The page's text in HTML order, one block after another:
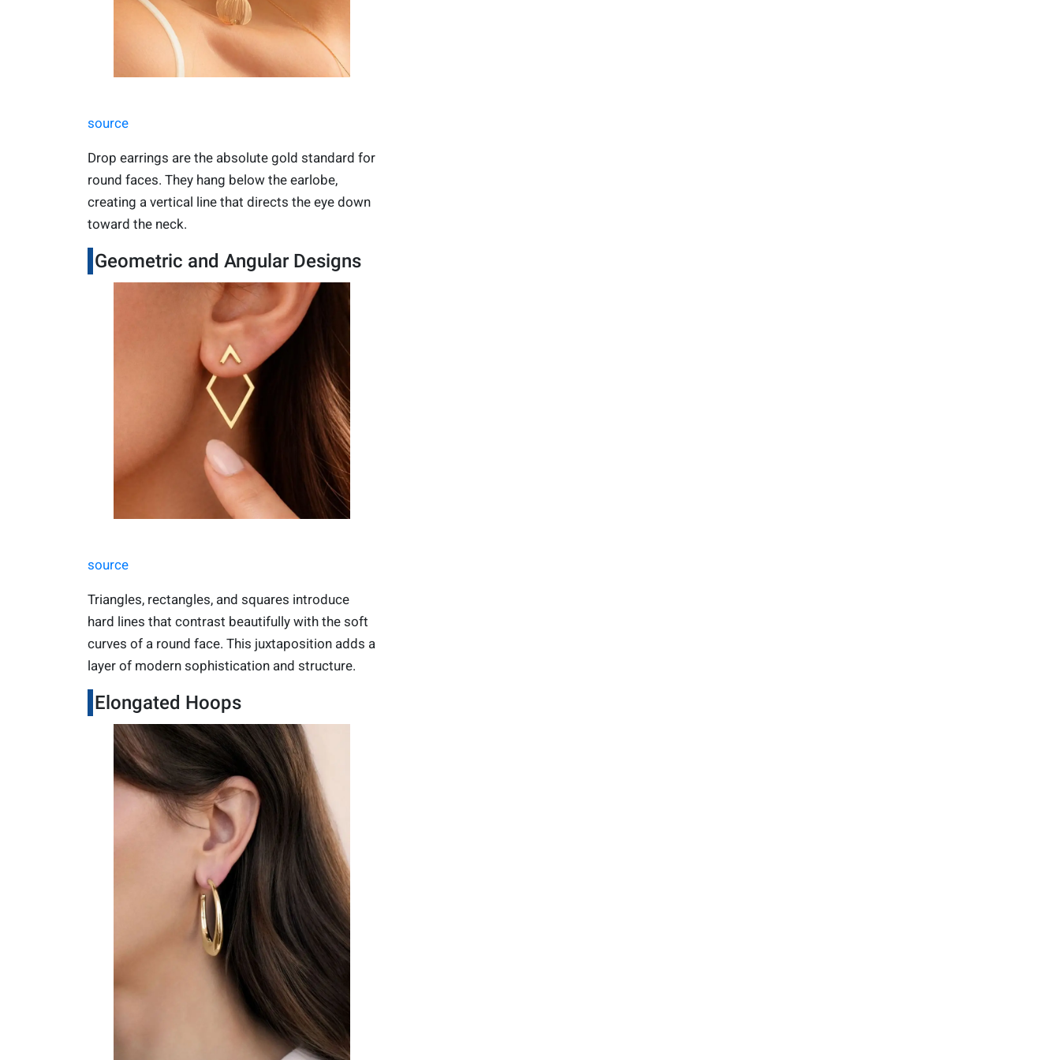
source
Drop earrings are the absolute gold standard for
round faces. They hang below the earlobe,
creating a vertical line that directs the eye down
toward the neck.
Geometric and Angular Designs
source
Triangles, rectangles, and squares introduce
hard lines that contrast beautifully with the soft
curves of a round face. This juxtaposition adds a
layer of modern sophistication and structure.
Elongated Hoops